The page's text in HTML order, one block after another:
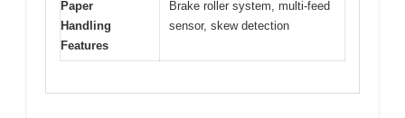
Paper
Handling
Features
Brake roller system, multi-feed
sensor, skew detection